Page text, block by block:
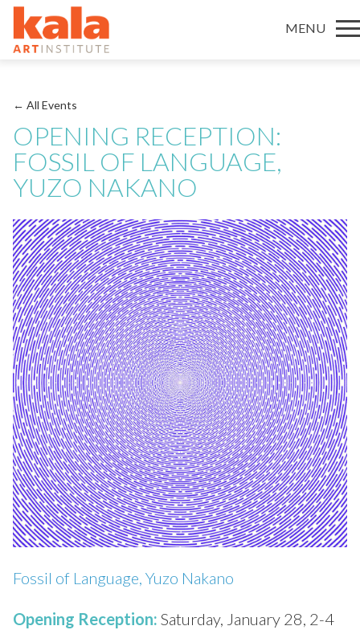
MENU
← All Events
OPENING RECEPTION:
FOSSIL OF LANGUAGE,
YUZO NAKANO
Fossil of Language, Yuzo Nakano
Opening Reception: Saturday, January 28, 2-4